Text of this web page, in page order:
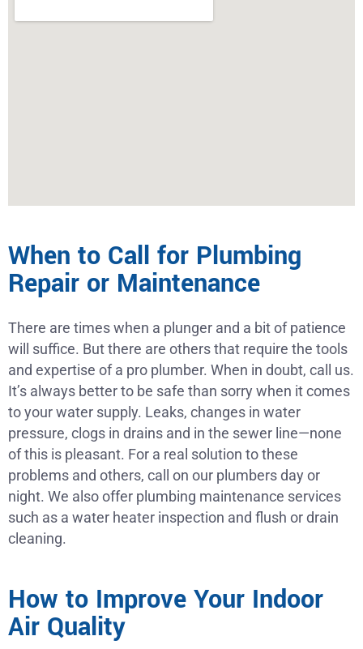
When to Call for Plumbing
Repair or Maintenance
There are times when a plunger and a bit of patience
will suffice. But there are others that require the tools
and expertise of a pro plumber. When in doubt, call us.
It’s always better to be safe than sorry when it comes
to your water supply. Leaks, changes in water
pressure, clogs in drains and in the sewer line—none
of this is pleasant. For a real solution to these
problems and others, call on our plumbers day or
night. We also offer plumbing maintenance services
such as a water heater inspection and flush or drain
cleaning.
How to Improve Your Indoor
Air Quality